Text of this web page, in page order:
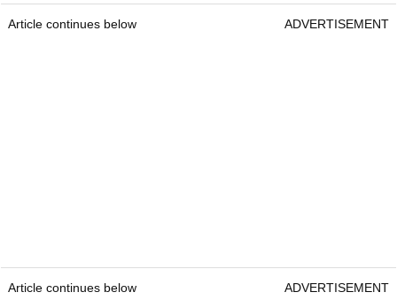
Article continues below ADVERTISEMENT
Article continues below ADVERTISEMENT